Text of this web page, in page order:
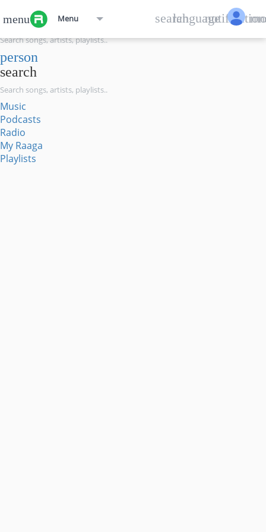
menu Menu language
search
search
person
search
Music
Podcasts
Radio
My Raaga
Playlists